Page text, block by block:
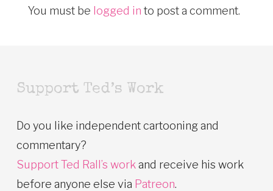
You must be logged in to post a comment.
Support Ted’s Work
Do you like independent cartooning and
commentary?
Support Ted Rall’s work and receive his work
before anyone else via Patreon.